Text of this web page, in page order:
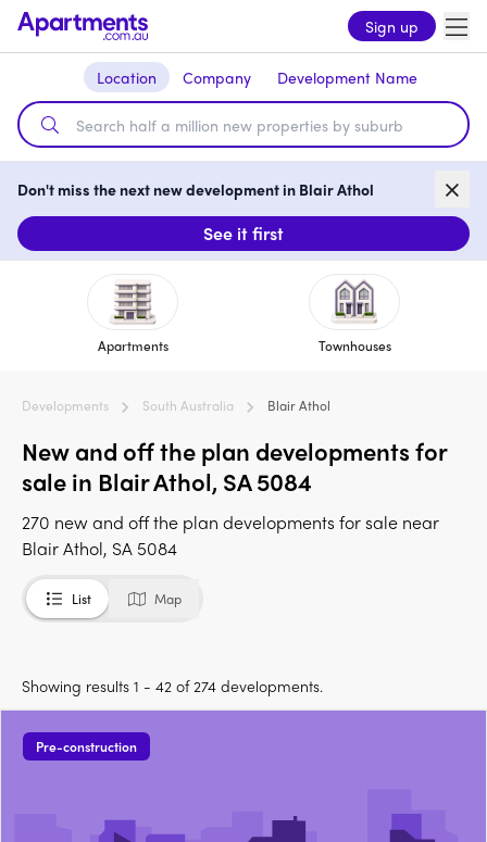
Sign up
Location Company Development Name
Don't miss the next new development in Blair Athol
See it first
Apartments Townhouses
Developments South Australia Blair Athol
New and off the plan developments for
sale in Blair Athol, SA 5084
270 new and off the plan developments for sale near
Blair Athol, SA 5084
List Map
Showing results 1 - 42 of 274 developments.
Pre-construction